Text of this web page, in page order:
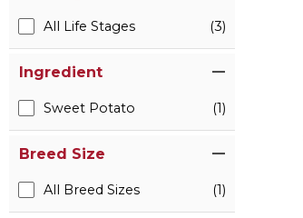
All Life Stages (3)
Ingredient
Sweet Potato (1)
Breed Size
All Breed Sizes (1)